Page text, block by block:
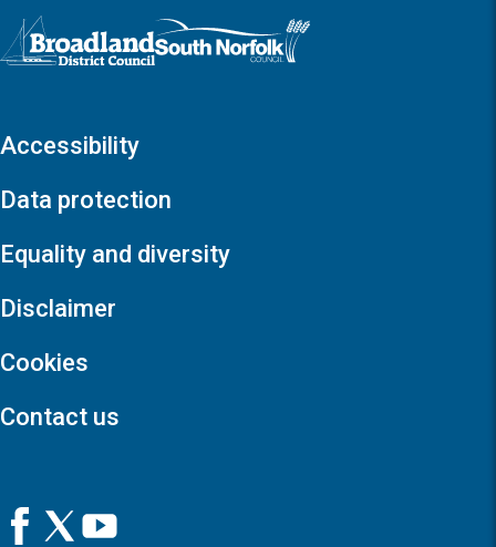
Logo: Visit the Broadland and South Norfolk home page
Accessibility
Data protection
Equality and diversity
Disclaimer
Cookies
Contact us